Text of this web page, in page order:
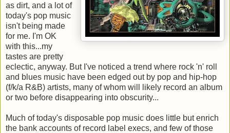
as dirt, and a lot of
today's pop music
isn't being made
for me. I'm OK
with this...my
tastes are pretty
eclectic, anyway. But I've noticed a trend where rock 'n' roll
and blues music have been edged out by pop and hip-hop
(f/k/a R&B) artists, many of whom will likely record an album
or two before disappearing into obscurity...
Much of today's disposable pop music does little but enrich
the bank accounts of record label execs, and few of those